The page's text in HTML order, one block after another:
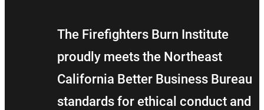
The Firefighters Burn Institute
proudly meets the Northeast
California Better Business Bureau
standards for ethical conduct and